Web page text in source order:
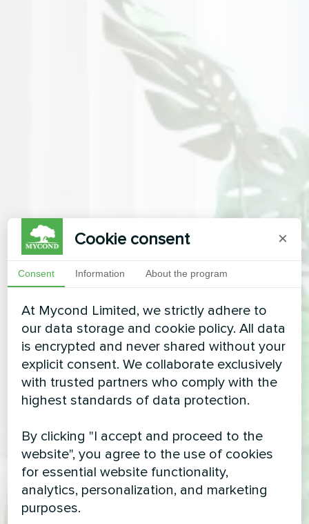
Cookie consent ×
Consent Information About the program
At Mycond Limited, we strictly adhere to
our data storage and cookie policy. All data
is encrypted and never shared without your
explicit consent. We collaborate exclusively
with trusted partners who comply with the
highest standards of data protection.
By clicking "I accept and proceed to the
website", you agree to the use of cookies
for essential website functionality,
analytics, personalization, and marketing
purposes.